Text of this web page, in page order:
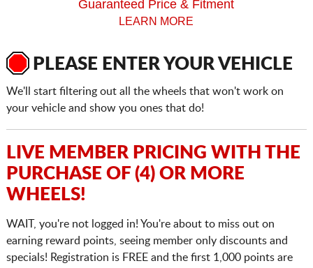
Guaranteed Price & Fitment
LEARN MORE
PLEASE ENTER YOUR VEHICLE
We'll start filtering out all the wheels that won't work on
your vehicle and show you ones that do!
LIVE MEMBER PRICING WITH THE
PURCHASE OF (4) OR MORE
WHEELS!
WAIT, you're not logged in! You're about to miss out on
earning reward points, seeing member only discounts and
specials! Registration is FREE and the first 1,000 points are